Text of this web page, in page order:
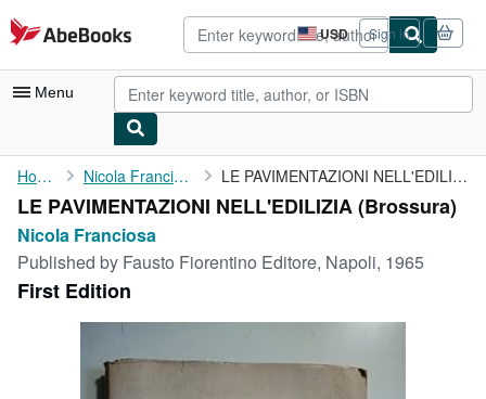
Skip to main content
AbeBooks.com USD
Site
shopping
preferences
Sign in
Menu
My Account
My Purchases
Advanced Search
Browse Collections
Rare Books
Home Nicola Franciosa LE PAVIMENTAZIONI NELL'EDILIZIA
LE PAVIMENTAZIONI NELL'EDILIZIA (Brossura)
Nicola Franciosa
Published by Fausto Fiorentino Editore, Napoli, 1965
First Edition